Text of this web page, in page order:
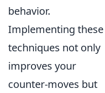
behavior.
Implementing these
techniques not only
improves your
counter-moves but